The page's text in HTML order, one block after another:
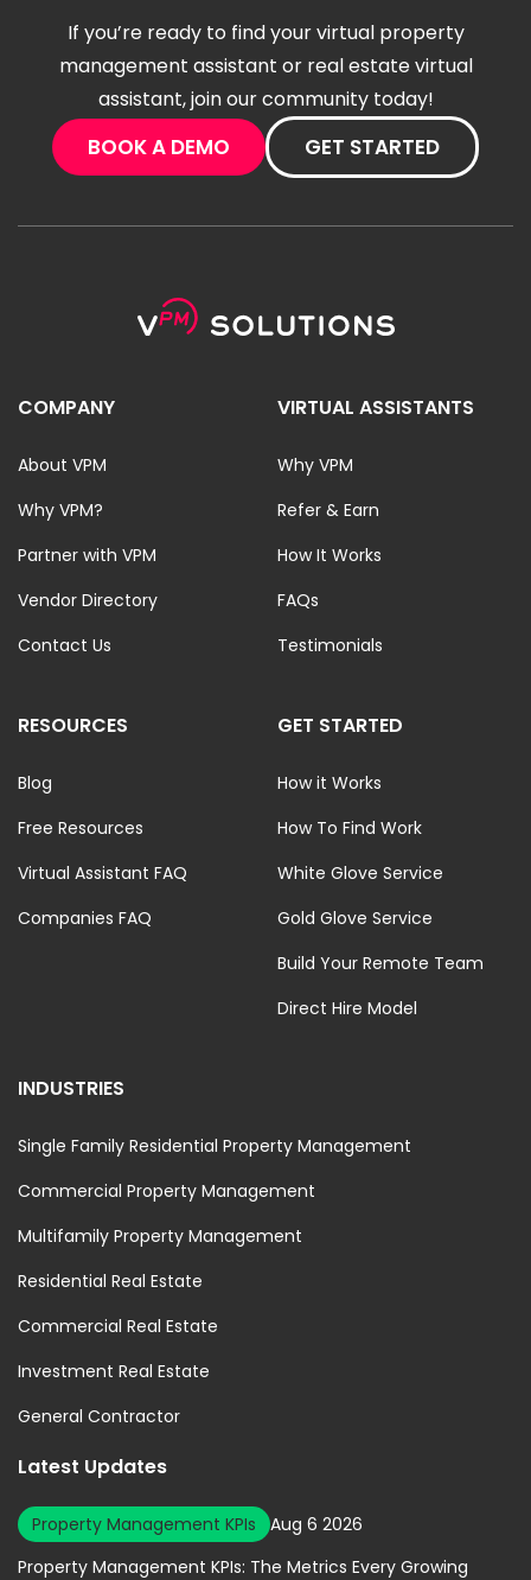
If you’re ready to find your virtual property
management assistant or real estate virtual
assistant, join our community today!
BOOK A DEMO GET STARTED
COMPANY
About VPM
Why VPM?
Partner with VPM
Vendor Directory
Contact Us
VIRTUAL ASSISTANTS
Why VPM
Refer & Earn
How It Works
FAQs
Testimonials
RESOURCES
Blog
Free Resources
Virtual Assistant FAQ
Companies FAQ
GET STARTED
How it Works
How To Find Work
White Glove Service
Gold Glove Service
Build Your Remote Team
Direct Hire Model
INDUSTRIES
Single Family Residential Property Management
Commercial Property Management
Multifamily Property Management
Residential Real Estate
Commercial Real Estate
Investment Real Estate
General Contractor
Latest Updates
Property Management KPIs
Aug 6 2026
Property Management KPIs: The Metrics Every Growing